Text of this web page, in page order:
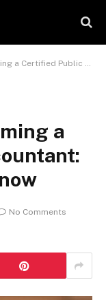
Accountant: What You Need to Know
a
No Comments